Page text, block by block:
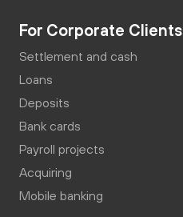
For Corporate Clients
Settlement and cash
Loans
Deposits
Bank cards
Payroll projects
Acquiring
Mobile banking